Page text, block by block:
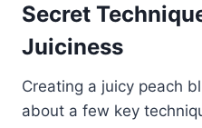
Secret
Juiciness
Creating a juicy peach
about a few key